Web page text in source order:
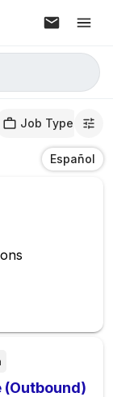
Job Type
Español
(Outbound)